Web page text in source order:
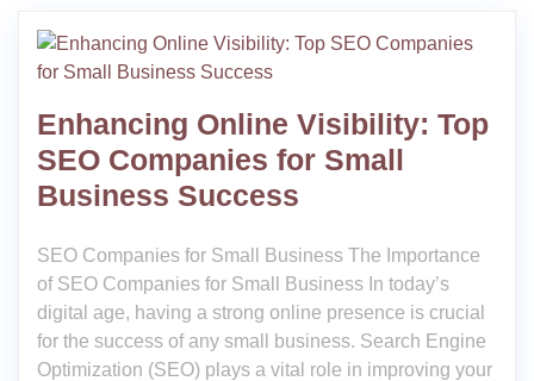
Enhancing Online Visibility: Top
SEO Companies for Small
Business Success
SEO Companies for Small Business The Importance
of SEO Companies for Small Business In today’s
digital age, having a strong online presence is crucial
for the success of any small business. Search Engine
Optimization (SEO) plays a vital role in improving your